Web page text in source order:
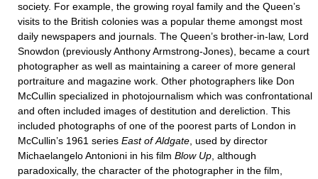
society. For example, the growing royal family and the Queen’s
visits to the British colonies was a popular theme amongst most
daily newspapers and journals. The Queen’s brother-in-law, Lord
Snowdon (previously Anthony Armstrong-Jones), became a court
photographer as well as maintaining a career of more general
portraiture and magazine work. Other photographers like Don
McCullin specialized in photojournalism which was confrontational
and often included images of destitution and dereliction. This
included photographs of one of the poorest parts of London in
McCullin’s 1961 series East of Aldgate , used by director
Michaelangelo Antonioni in his film Blow Up , although
paradoxically, the character of the photographer in the film,